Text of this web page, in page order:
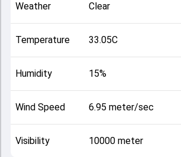
Weather Clear
Temperature 33.05C
Humidity 15%
Wind Speed 6.95 meter/sec
Visibility 10000 meter